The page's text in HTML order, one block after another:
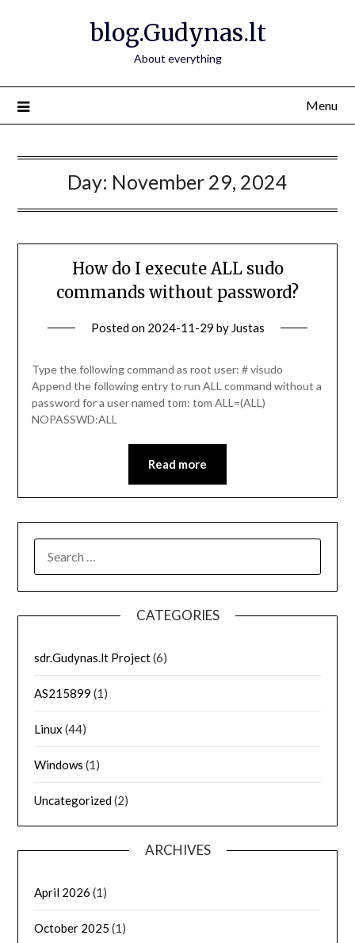
blog.Gudynas.lt
About everything
Menu
Day: November 29, 2024
How do I execute ALL sudo
commands without password?
Posted on 2024-11-29 by Justas
Type the following command as root user: # visudo
Append the following entry to run ALL command without a
password for a user named tom: tom ALL=(ALL)
NOPASSWD:ALL
Read more
FOR:
CATEGORIES
sdr.Gudynas.lt Project(6)
AS215899 (1)
Linux (44)
Windows (1)
Uncategorized(2)
ARCHIVES
April 2026 (1)
October 2025 (1)